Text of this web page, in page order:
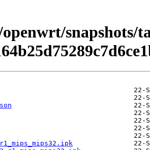
snapshots/